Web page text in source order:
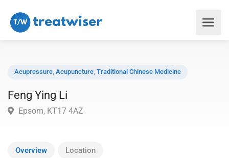
Acupressure Acupuncture
Feng Ying Li
Overview Location